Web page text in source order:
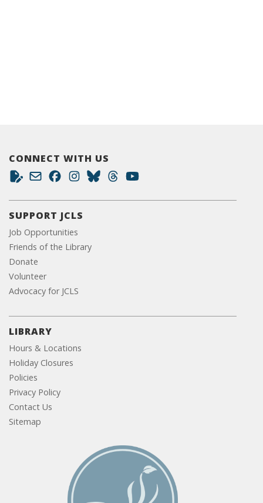
CONNECT WITH US
SUPPORT JCLS
Job Opportunities
Friends of the Library
Donate
Volunteer
Advocacy for JCLS
LIBRARY
Hours & Locations
Holiday Closures
Policies
Privacy Policy
Contact Us
Sitemap